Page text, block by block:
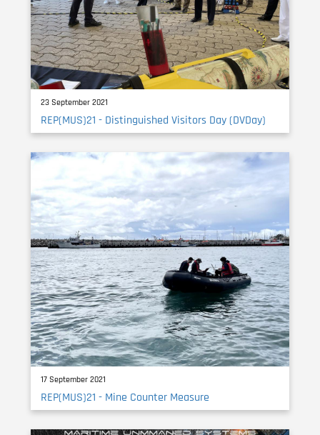
23 September 2021
REP(MUS)21 - Distinguished Visitors Day (DVDay)
17 September 2021
REP(MUS)21 - Mine Counter Measure